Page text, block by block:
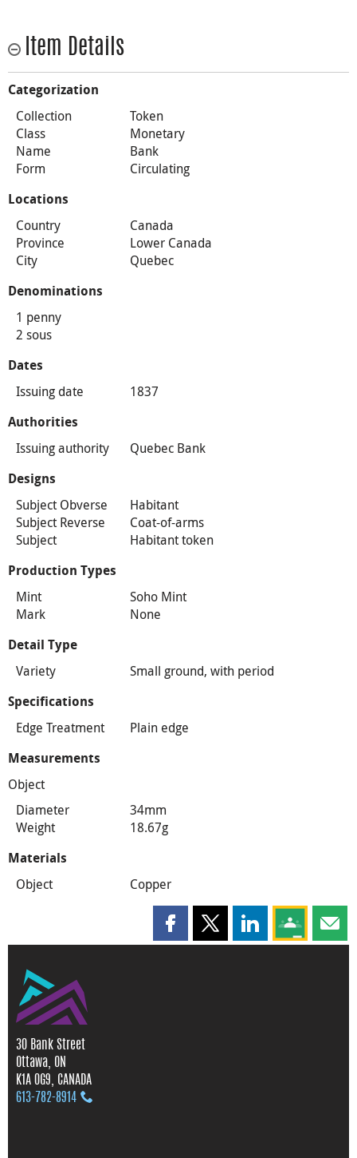
Item Details
Categorization
Collection
Token
Class
Monetary
Name
Bank
Form
Circulating
Locations
Country
Canada
Province
Lower Canada
City
Quebec
Denominations
1 penny
2 sous
Dates
Issuing date 1837
Authorities
Issuing authority Quebec Bank
Designs
Subject Obverse
Habitant
Subject Reverse
Coat-of-arms
Subject
Habitant token
Production Types
Mint
Soho Mint
Mark
None
Detail Type
Variety Small ground, with period
Specifications
Edge Treatment Plain edge
Measurements
Object
Diameter
34mm
Weight
18.67g
Materials
Object Copper
Share this page on Facebook
Share this page on X
Share this page
Share this
30 Bank Street
Ottawa, ON
K1A 0G9, CANADA
613‑782‑8914